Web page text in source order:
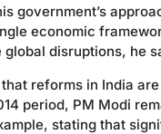
government’s
economic
global disruptions, he
reforms in India
period, PM Modi
stating that